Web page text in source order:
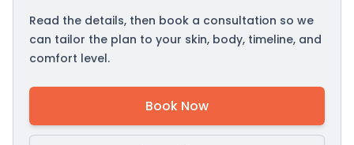
Read the details, then book a consultation so we
can tailor the plan to your skin, body, timeline, and
comfort level.
Book Now